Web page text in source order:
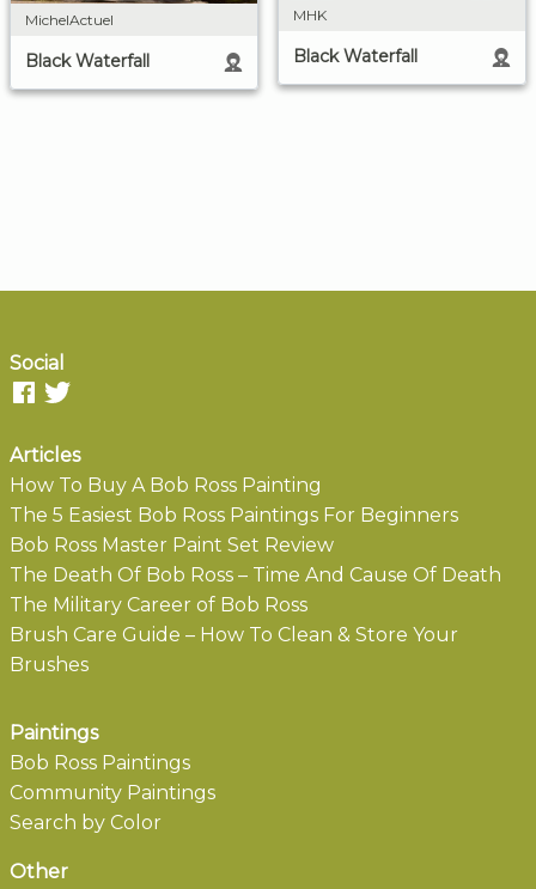
MichelActuel
Black Waterfall
MHK
Black Waterfall
Social
Articles
How To Buy A Bob Ross Painting
The 5 Easiest Bob Ross Paintings For Beginners
Bob Ross Master Paint Set Review
The Death Of Bob Ross – Time And Cause Of Death
The Military Career of Bob Ross
Brush Care Guide – How To Clean & Store Your
Brushes
Paintings
Bob Ross Paintings
Community Paintings
Search by Color
Other